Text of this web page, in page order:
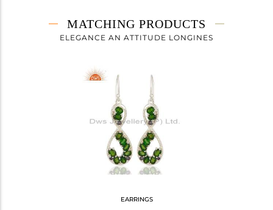
4.6 gms
4.038 gms
MATCHING PRODUCTS
ELEGANCE AN ATTITUDE LONGINES
EARRINGS